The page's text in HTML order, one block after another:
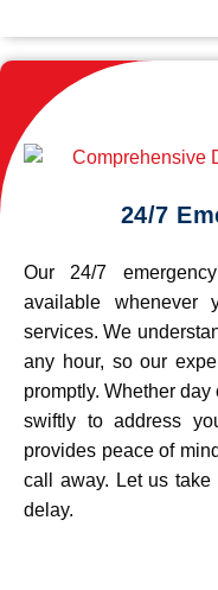
24/7
Our 24/7
available whenever
services. We
any hour, so our
promptly. Whether
swiftly to address
provides peace of
call away. Let us
delay.